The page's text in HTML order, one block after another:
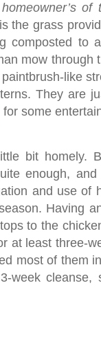
of
the grass
composted to
mow through
like
They are
for some
bit homely.
enough,
and use of
Having
to the
at least three-
most of them
week